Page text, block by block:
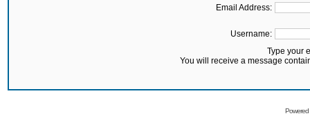
Email Address:
Username:
Type your
You will receive a message